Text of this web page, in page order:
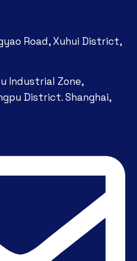
Road, Xuhui District,
Industrial Zone,
District. Shanghai,